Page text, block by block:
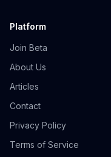
Platform
Join Beta
About Us
Articles
Contact
Privacy Policy
Terms of Service